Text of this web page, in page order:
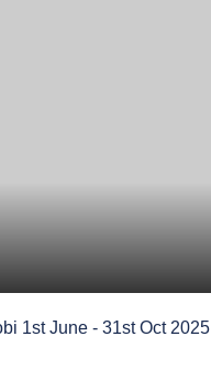
1st June - 31st Oct 2025